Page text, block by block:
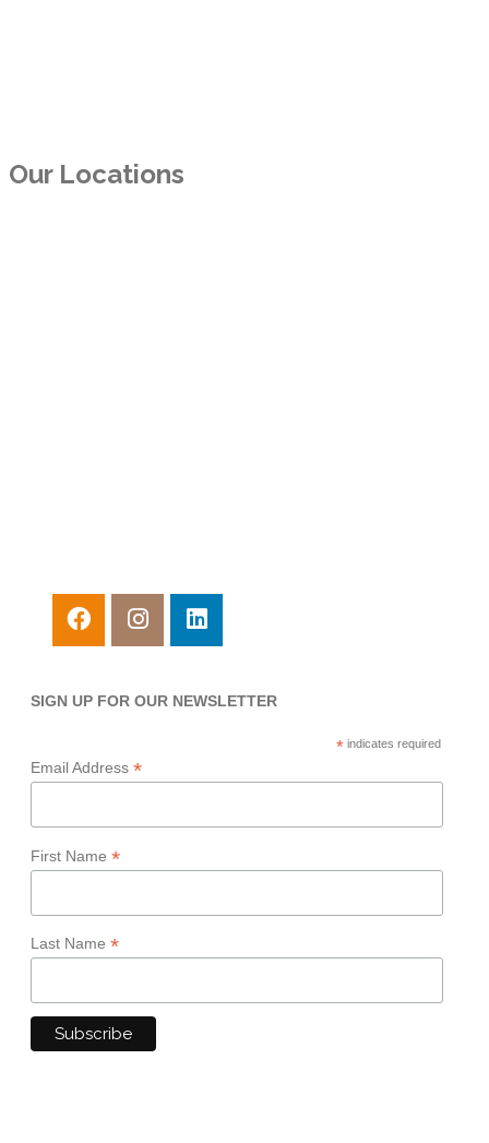
Our Locations
SIGN UP FOR OUR NEWSLETTER
* indicates required
Email Address *
First Name *
Last Name *